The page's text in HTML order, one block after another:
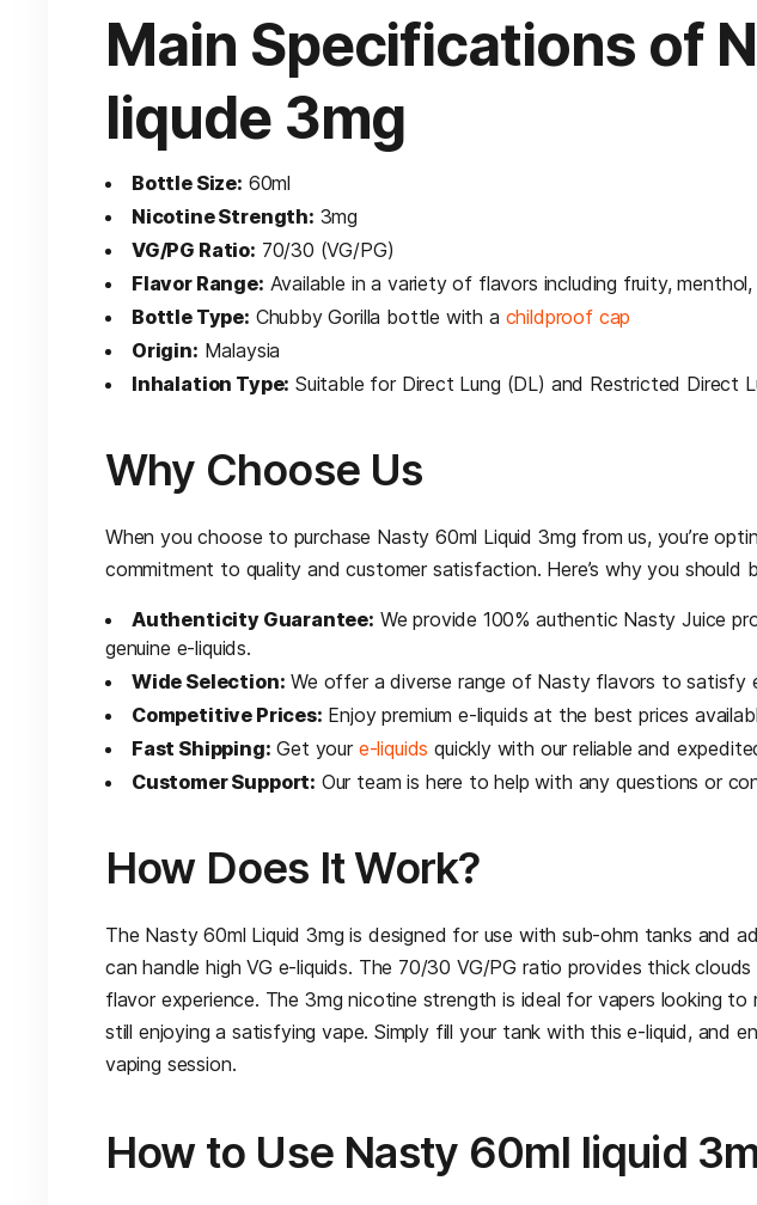
Main Specifications of
liqude 3mg
Bottle Size: 60ml
Nicotine Strength: 3mg
VG/PG Ratio: 70/30 (VG/PG)
Flavor Range: Available in a variety of flavors including fruity,
Bottle Type: Chubby Gorilla bottle with a childproof cap
Origin: Malaysia
Inhalation Type: Suitable for Direct Lung (DL) and Restricted Direct
Why Choose Us
When you choose to purchase Nasty 60ml Liquid 3mg from us, you’re
commitment to quality and customer satisfaction. Here’s why you should
Authenticity Guarantee: We provide 100% authentic Nasty Juice
genuine e-liquids.
Wide Selection: We offer a diverse range of Nasty flavors to satisfy
Competitive Prices: Enjoy premium e-liquids at the best prices
Fast Shipping: Get youre-liquids quickly with our reliable and
Customer Support: Our team is here to help with any questions or
How Does It Work?
The Nasty 60ml Liquid 3mg is designed for use with sub-ohm tanks and
can handle high VG e-liquids. The 70/30 VG/PG ratio provides thick
flavor experience. The 3mg nicotine strength is ideal for vapers looking to
still enjoying a satisfying vape. Simply fill your tank with this e-liquid, and
vaping session.
How to Use Nasty 60ml liquid